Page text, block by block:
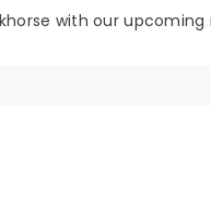
with our